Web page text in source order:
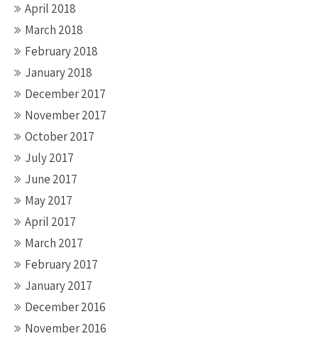
April 2018
March 2018
February 2018
January 2018
December 2017
November 2017
October 2017
July 2017
June 2017
May 2017
April 2017
March 2017
February 2017
January 2017
December 2016
November 2016